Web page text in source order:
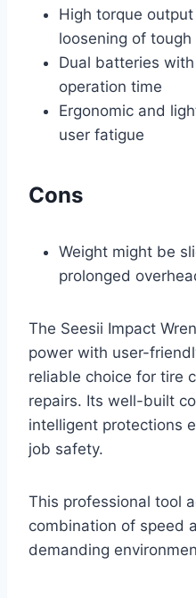
High torque
loosening of tough
Dual batteries
operation time
Ergonomic and
user fatigue
Cons
Weight might be
prolonged
The Seesii Impact
power with user-
reliable choice for tire
repairs. Its well-built
intelligent protections
job safety.
This professional tool
combination of speed
demanding